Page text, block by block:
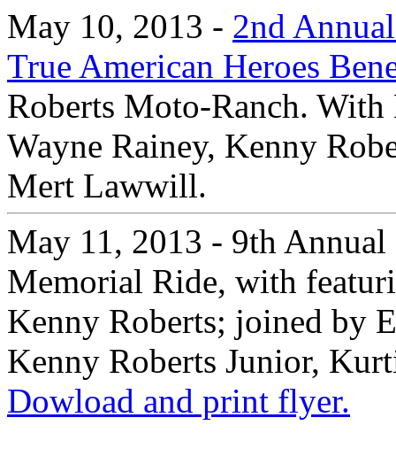
May 10, 2013 - 2nd
True American Heroes
Roberts Moto-Ranch.
Wayne Rainey, Kenny
Mert Lawwill.
May 11, 2013 - 9th
Memorial Ride, with
Kenny Roberts; joined by
Kenny Roberts Junior,
Dowload and print flyer.